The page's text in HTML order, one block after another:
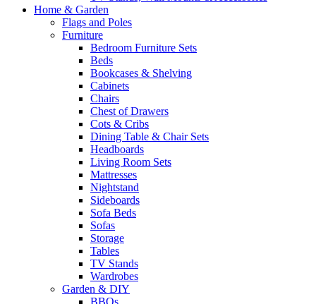
Home & Garden
Flags and Poles
Furniture
Bedroom Furniture Sets
Beds
Bookcases & Shelving
Cabinets
Chairs
Chest of Drawers
Cots & Cribs
Dining Table & Chair Sets
Headboards
Living Room Sets
Mattresses
Nightstand
Sideboards
Sofa Beds
Sofas
Storage
Tables
TV Stands
Wardrobes
Garden & DIY
BBQs